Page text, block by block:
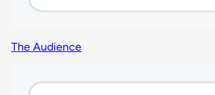
The Audience